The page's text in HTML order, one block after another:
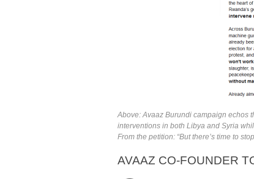
Above: Avaaz Burundi campaign echos
interventions in both Libya and Syria
From the petition: “But there’s time to
AVAAZ CO-FOUNDER